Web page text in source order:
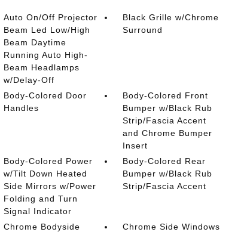
Auto On/Off Projector
Beam Led Low/High
Beam Daytime
Running Auto High-
Beam Headlamps
w/Delay-Off
Black Grille w/Chrome
Surround
Body-Colored Door
Handles
Body-Colored Front
Bumper w/Black Rub
Strip/Fascia Accent
and Chrome Bumper
Insert
Body-Colored Power
w/Tilt Down Heated
Side Mirrors w/Power
Folding and Turn
Signal Indicator
Body-Colored Rear
Bumper w/Black Rub
Strip/Fascia Accent
Chrome Bodyside
Chrome Side Windows